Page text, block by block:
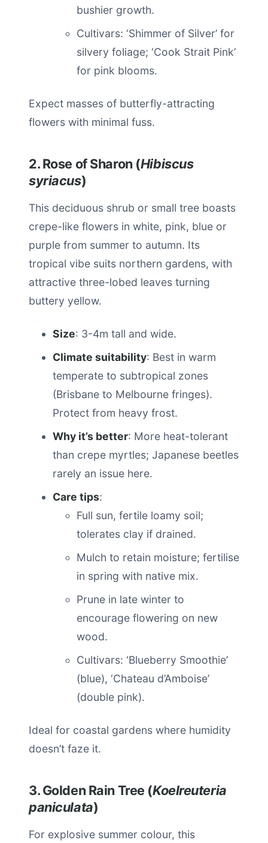
bushier growth.
Cultivars: ‘Shimmer of Silver’ for
silvery foliage; ‘Cook Strait Pink’
for pink blooms.
Expect masses of butterfly-attracting
flowers with minimal fuss.
2. Rose of Sharon (Hibiscus
syriacus)
This deciduous shrub or small tree boasts
crepe-like flowers in white, pink, blue or
purple from summer to autumn. Its
tropical vibe suits northern gardens, with
attractive three-lobed leaves turning
buttery yellow.
Size: 3-4m tall and wide.
Climate suitability: Best in warm
temperate to subtropical zones
(Brisbane to Melbourne fringes).
Protect from heavy frost.
Why it’s better: More heat-tolerant
than crepe myrtles; Japanese beetles
rarely an issue here.
Care tips:
Full sun, fertile loamy soil;
tolerates clay if drained.
Mulch to retain moisture; fertilise
in spring with native mix.
Prune in late winter to
encourage flowering on new
wood.
Cultivars: ‘Blueberry Smoothie’
(blue), ‘Chateau d’Amboise’
(double pink).
Ideal for coastal gardens where humidity
doesn’t faze it.
3. Golden Rain Tree (Koelreuteria
paniculata)
For explosive summer colour, this